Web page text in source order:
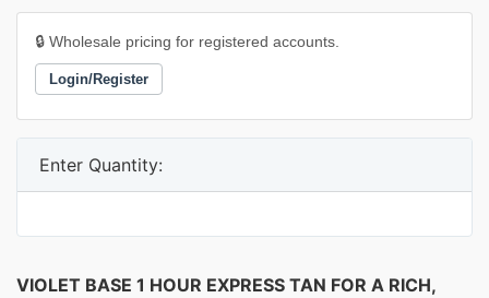
🔒 Wholesale pricing for registered accounts.
Login/Register
Enter Quantity:
VIOLET BASE 1 HOUR EXPRESS TAN FOR A RICH,